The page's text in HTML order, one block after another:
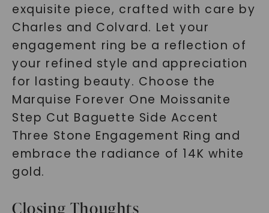
exquisite piece, crafted with care by
Charles and Colvard. Let your
engagement ring be a reflection of
your refined style and appreciation
for lasting beauty. Choose the
Marquise Forever One Moissanite
Step Cut Baguette Side Accent
Three Stone Engagement Ring and
embrace the radiance of 14K white
gold.
Closing Thoughts